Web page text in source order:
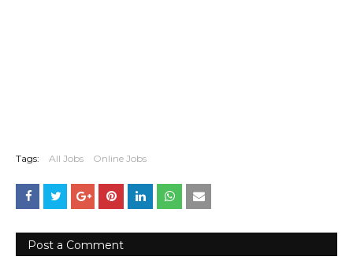
Tags: All Jobs Online Jobs
Post a Comment